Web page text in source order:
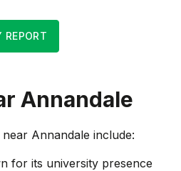
REPORT
Annandale
near Annandale include:
for its university presence